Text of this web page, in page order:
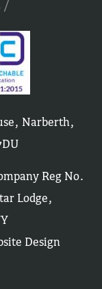
Narberth,
Reg No.
Lodge,
Design